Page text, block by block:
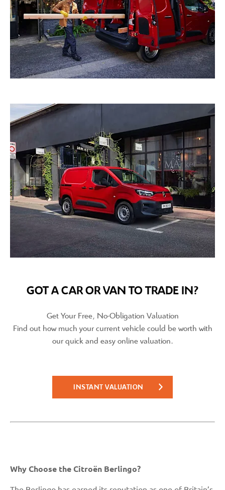
GOT A CAR OR VAN TO TRADE IN?
Get Your Free, No-Obligation Valuation
Find out how much your current vehicle could be worth with
our quick and easy online valuation.
INSTANT VALUATION
Why Choose the Citroën Berlingo?